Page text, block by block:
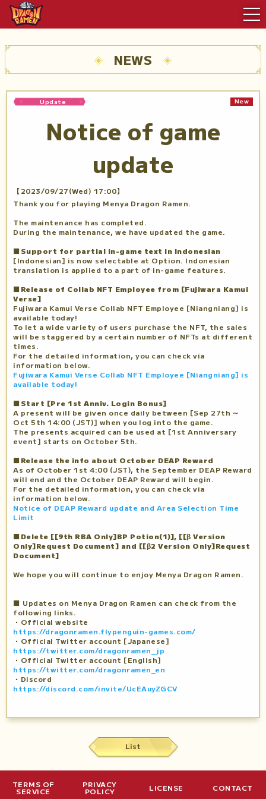
NEWS
Update New
Notice of game
update
【2023/09/27(Wed) 17:00】
Thank you for playing Menya Dragon Ramen.
The maintenance has completed.
During the maintenance, we have updated the game.
■Support for partial in-game text in Indonesian
[Indonesian] is now selectable at Option. Indonesian
translation is applied to a part of in-game features.
■Release of Collab NFT Employee from [Fujiwara Kamui
Verse]
Fujiwara Kamui Verse Collab NFT Employee [Niangniang] is
available today!
To let a wide variety of users purchase the NFT, the sales
will be staggered by a certain number of NFTs at different
times.
For the detailed information, you can check via
information below.
Fujiwara Kamui Verse Collab NFT Employee [Niangniang] is
available today!
■Start [Pre 1st Anniv. Login Bonus]
A present will be given once daily between [Sep 27th ~
Oct 5th 14:00 (JST)] when you log into the game.
The presents acquired can be used at [1st Anniversary
event] starts on October 5th.
■Release the info about October DEAP Reward
As of October 1st 4:00 (JST), the September DEAP Reward
will end and the October DEAP Reward will begin.
For the detailed information, you can check via
information below.
Notice of DEAP Reward update and Area Selection Time
Limit
■Delete [[9th RBA Only]BP Potion(1)], [[β Version
Only]Request Document] and [[β2 Version Only]Request
Document]
We hope you will continue to enjoy Menya Dragon Ramen.
■ Updates on Menya Dragon Ramen can check from the
following links.
・Official website
https://dragonramen.flypenguin-games.com/
・Official Twitter account [Japanese]
https://twitter.com/dragonramen_jp
・Official Twitter account [English]
https://twitter.com/dragonramen_en
・Discord
https://discord.com/invite/UcEAuyZGCV
List
TERMS OF
SERVICE
PRIVACY
POLICY LICENSE CONTACT